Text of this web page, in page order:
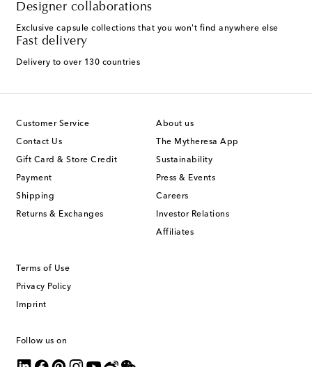
Designer collaborations
Exclusive capsule collections that you won't find anywhere else
Fast delivery
Delivery to over 130 countries
Customer Service
Contact Us
Gift Card & Store Credit
Payment
Shipping
Returns & Exchanges
About us
The Mytheresa App
Sustainability
Press & Events
Careers
Investor Relations
Affiliates
Terms of Use
Privacy Policy
Imprint
Follow us on